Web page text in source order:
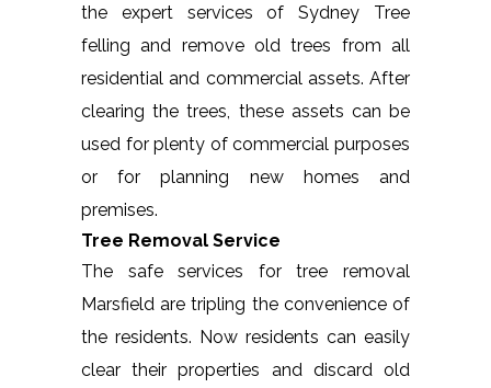
the expert services of Sydney Tree
felling and remove old trees from all
residential and commercial assets. After
clearing the trees, these assets can be
used for plenty of commercial purposes
or for planning new homes and
premises.
Tree Removal Service
The safe services for tree removal
Marsfield are tripling the convenience of
the residents. Now residents can easily
clear their properties and discard old